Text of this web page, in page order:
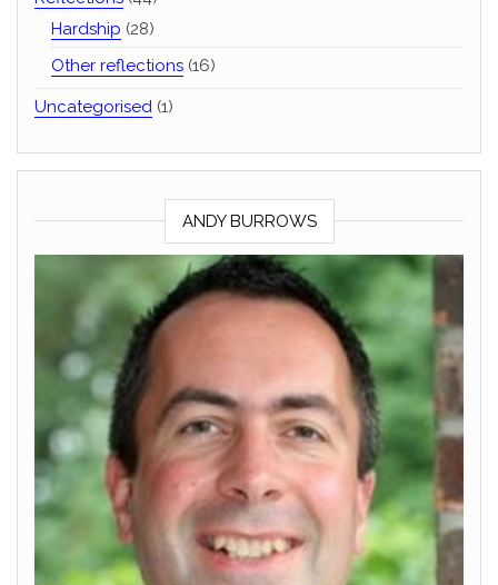
Hardship (28)
Other reflections (16)
Uncategorised (1)
ANDY BURROWS